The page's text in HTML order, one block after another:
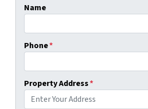
Name
Phone*
Property Address*